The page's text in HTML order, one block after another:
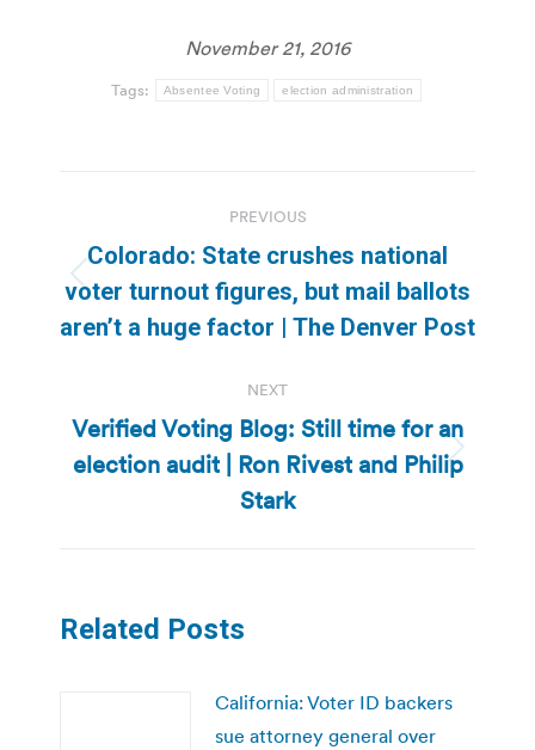
November 21, 2016
Tags: Absentee Voting election administration
navigation
PREVIOUS
Previous
post:
Colorado: State crushes national
voter turnout figures, but mail ballots
aren’t a huge factor | The Denver Post
NEXT
Next
post:
Verified Voting Blog: Still time for an
election audit | Ron Rivest and Philip
Stark
Related Posts
California: Voter ID backers
sue attorney general over